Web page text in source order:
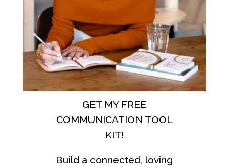
GET MY FREE
COMMUNICATION TOOL
KIT!
Build a connected, loving